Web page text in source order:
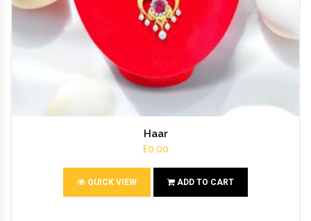
Haar
£0.00
QUICK VIEW ADD TO CART